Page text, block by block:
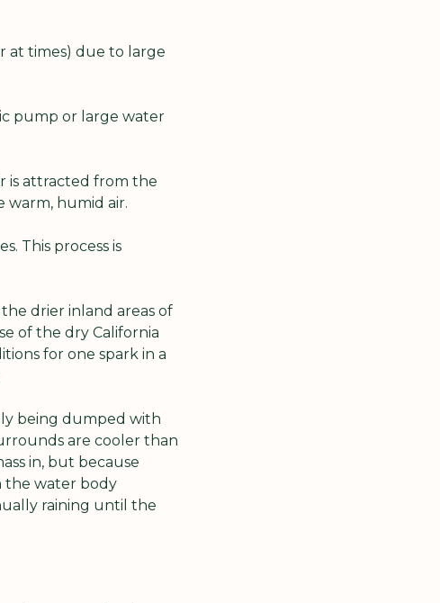
at times) due to large
pump or large water
is attracted from the
warm, humid air.
This process is
drier inland areas of
of the dry California
for one spark in a
being dumped with
are cooler than
in, but because
the water body
raining until the